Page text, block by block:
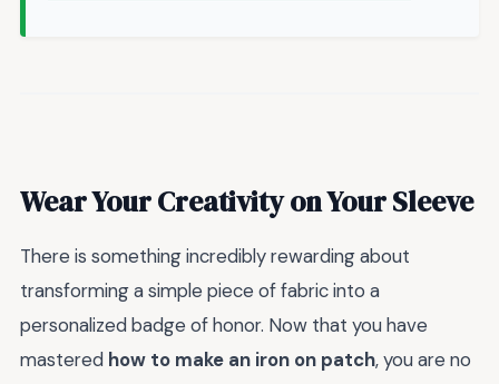
Wear Your Creativity on Your Sleeve
There is something incredibly rewarding about
transforming a simple piece of fabric into a
personalized badge of honor. Now that you have
mastered how to make an iron on patch, you are no